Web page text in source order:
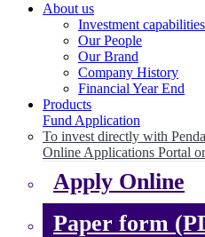
About us
Investment capabilities
Our People
Our Brand
Company History
Financial Year End
Products
Fund Application
To invest directly with
Online Applications Portal or
Apply Online
Paper form